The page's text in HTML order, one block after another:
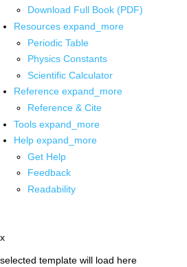
Download Full Book (PDF)
Resources expand_more
Periodic Table
Physics Constants
Scientific Calculator
Reference expand_more
Reference & Cite
Tools expand_more
Help expand_more
Get Help
Feedback
Readability
x
selected template will load here